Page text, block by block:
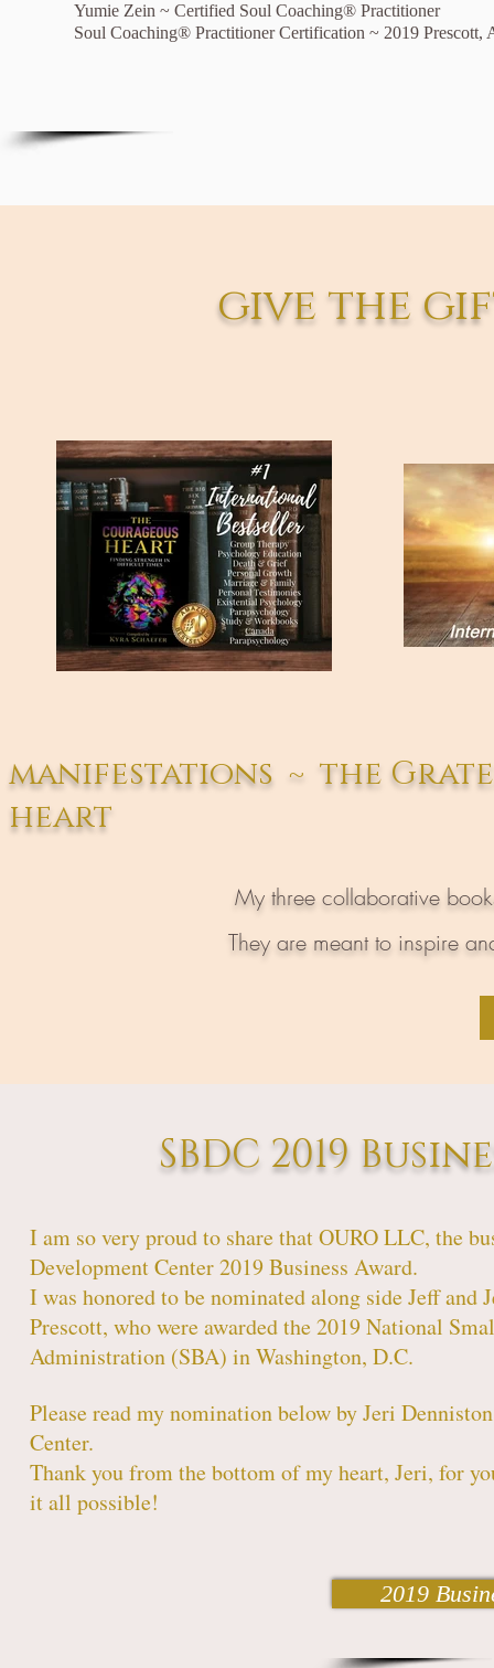
Yumie Zein ~ Certified Soul Coaching® Practitioner
Soul Coaching® Practitioner Certification ~ 2019 Prescott,
give the
manifestations ~ the
heart
My three collaborative
They are meant to inspire
SBDC 2019
I am so very proud to share that OURO LLC, the
Development Center 2019 Business Award.
I was honored to be nominated along side Jeff
Prescott, who were awarded the 2019 National
Administration (SBA) in Washington, D.C.
Please read my nomination below by Jeri
Center.
Thank you from the bottom of my heart, Jeri, for
it all possible!
2019